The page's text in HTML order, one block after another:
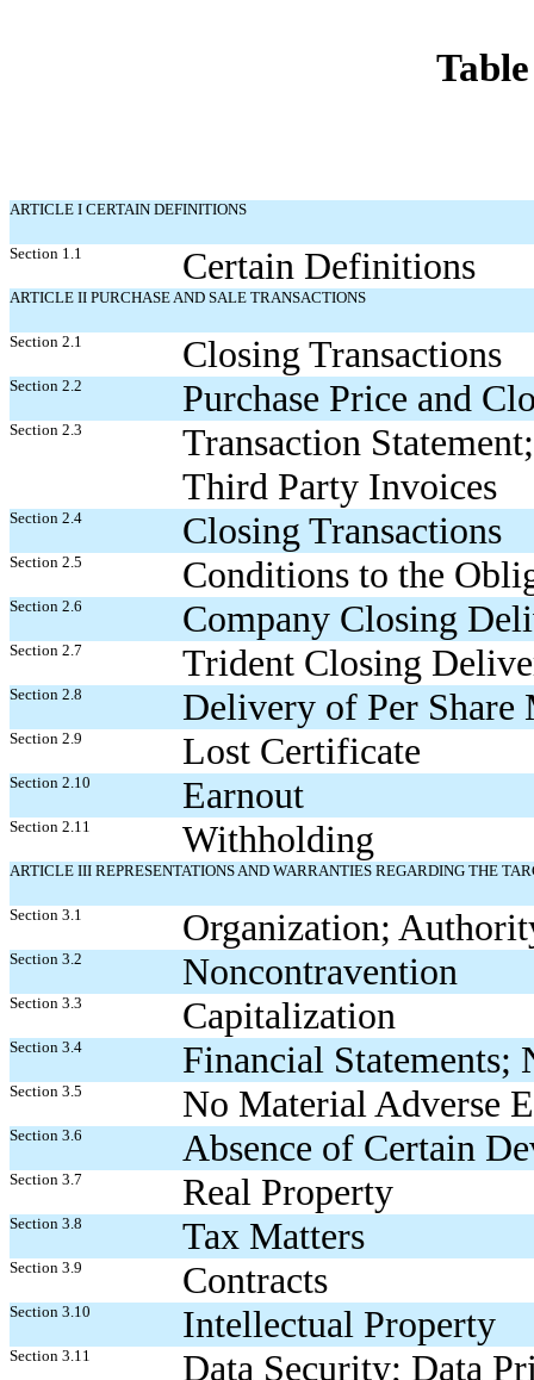
ARTICLE I CERTAIN DEFINITIONS
Section 1.1 Certain Definitions
ARTICLE II PURCHASE AND SALE TRANSACTIONS
Section 2.1 Closing Transactions
Section 2.2 Purchase Price and
Section 2.3
Transaction
Third Party Invoices
Section 2.4 Closing Transactions
Section 2.5 Conditions to the
Section 2.6 Company Closing
Section 2.7 Trident Closing
Section 2.8 Delivery of Per Share
Section 2.9 Lost Certificate
Section 2.10 Earnout
Section 2.11 Withholding
ARTICLE III REPRESENTATIONS AND WARRANTIES REGARDING THE
Section 3.1 Organization;
Section 3.2 Noncontravention
Section 3.3 Capitalization
Section 3.4 Financial
Section 3.5 No Material Adverse
Section 3.6 Absence of Certain
Section 3.7 Real Property
Section 3.8 Tax Matters
Section 3.9 Contracts
Section 3.10 Intellectual Property
Section 3.11 Data Security; Data